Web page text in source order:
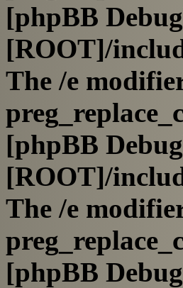
[phpBB
[ROOT]/
The /e
[phpBB
[ROOT]/
The /e
[phpBB